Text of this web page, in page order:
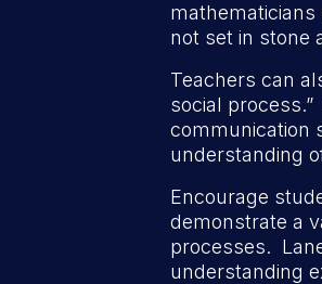
not set in stone
Teachers can
social
communication
understanding
Encourage
demonstrate a
processes.
understanding